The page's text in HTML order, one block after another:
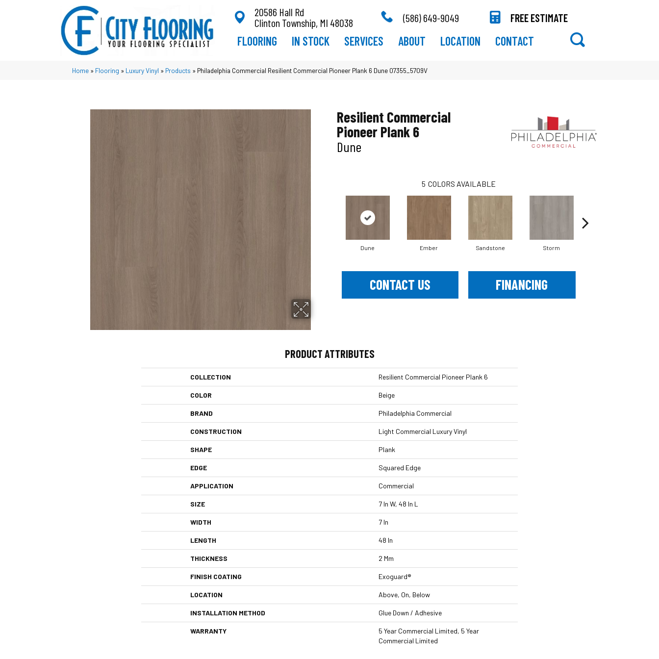
20586 Hall Rd
Clinton Township, MI 48038
(586) 649-9049 FREE ESTIMATE
FLOORING IN STOCK SERVICES ABOUT LOCATION CONTACT
Home » Flooring » Luxury Vinyl » Products » Philadelphia Commercial Resilient Commercial Pioneer Plank 6 Dune 07355_5709V
Resilient Commercial
Pioneer Plank 6
Dune
5 COLORS AVAILABLE
Dune Ember Sandstone Storm
CONTACT US FINANCING
PRODUCT ATTRIBUTES
COLLECTION Resilient Commercial Pioneer Plank 6
COLOR Beige
BRAND Philadelphia Commercial
CONSTRUCTION Light Commercial Luxury Vinyl
SHAPE Plank
EDGE Squared Edge
APPLICATION Commercial
SIZE 7 In W, 48 In L
WIDTH 7 In
LENGTH 48 In
THICKNESS 2 Mm
FINISH COATING Exoguard®
LOCATION Above, On, Below
INSTALLATION METHOD Glue Down / Adhesive
WARRANTY
5 Year Commercial Limited, 5 Year
Commercial Limited